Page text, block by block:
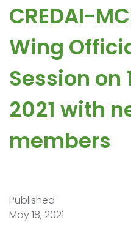
CREDAI-
Wing
Session on
2021 with
members
Published
May 18, 2021